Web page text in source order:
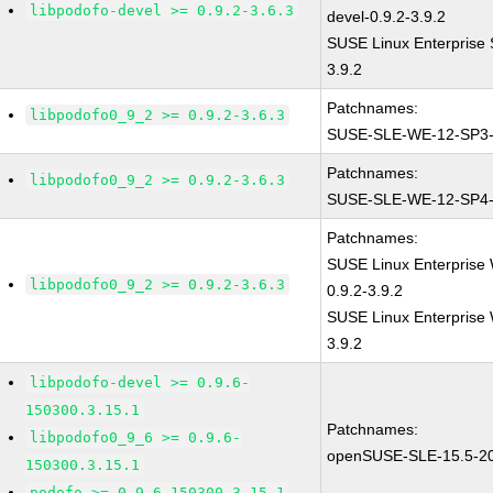
libpodofo-devel >= 0.9.2-3.6.3
devel-0.9.2-3.9.2
SUSE Linux Enterprise
3.9.2
libpodofo0_9_2 >= 0.9.2-3.6.3
Patchnames:
SUSE-SLE-WE-12-
libpodofo0_9_2 >= 0.9.2-3.6.3
Patchnames:
SUSE-SLE-WE-12-
libpodofo0_9_2 >= 0.9.2-3.6.3
Patchnames:
SUSE Linux Enterprise
0.9.2-3.9.2
SUSE Linux Enterprise
3.9.2
libpodofo-devel >= 0.9.6-
150300.3.15.1
libpodofo0_9_6 >= 0.9.6-
150300.3.15.1
Patchnames:
openSUSE-SLE-15.5-